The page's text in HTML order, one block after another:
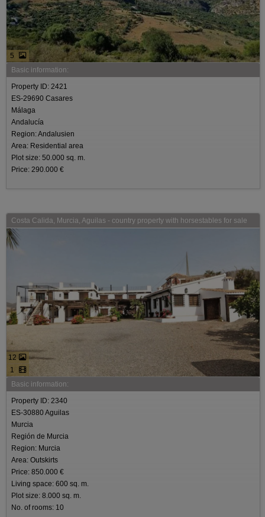
5
Basic information:
Property ID: 2421
ES-29690 Casares
Málaga
Andalucía
Region: Andalusien
Area: Residential area
Plot size: 50.000 sq. m.
Price: 290.000 €
Costa Calida, Murcia, Aguilas - country property with horsestables for sale
1
12
Basic information:
Property ID: 2340
ES-30880 Aguilas
Murcia
Región de Murcia
Region: Murcia
Area: Outskirts
Price: 850.000 €
Living space: 600 sq. m.
Plot size: 8.000 sq. m.
No. of rooms: 10